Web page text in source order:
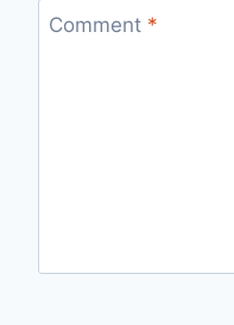
Comment *